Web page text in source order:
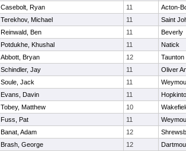
Casebolt, Ryan 11
Acton-
Terekhov, Michael 11
Saint
Reinwald, Ben 11
Beverly
Potdukhe, Khushal 11
Natick
Abbott, Bryan 12
Taunton
Schindler, Jay 11
Oliver
Soule, Jack 11
Evans, Davin 11
Tobey, Matthew 10
Fuss, Pat 11
Banat, Adam 12
Brash, George 12